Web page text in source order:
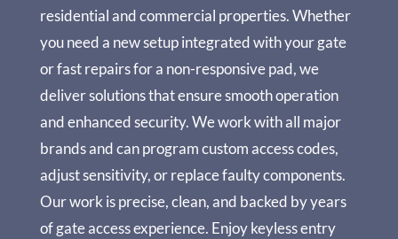
residential and commercial properties. Whether
you need a new setup integrated with your gate
or fast repairs for a non-responsive pad, we
deliver solutions that ensure smooth operation
and enhanced security. We work with all major
brands and can program custom access codes,
adjust sensitivity, or replace faulty components.
Our work is precise, clean, and backed by years
of gate access experience. Enjoy keyless entry